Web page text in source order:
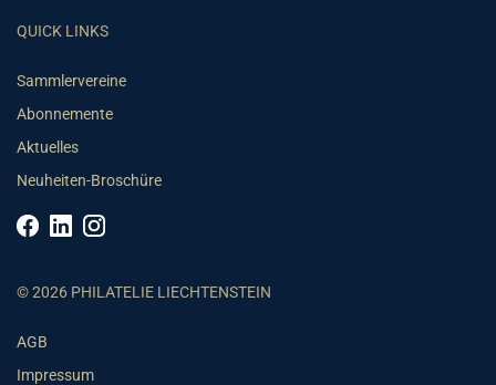
QUICK LINKS
Sammlervereine
Abonnemente
Aktuelles
Neuheiten-Broschüre
© 2026 PHILATELIE LIECHTENSTEIN
AGB
Impressum